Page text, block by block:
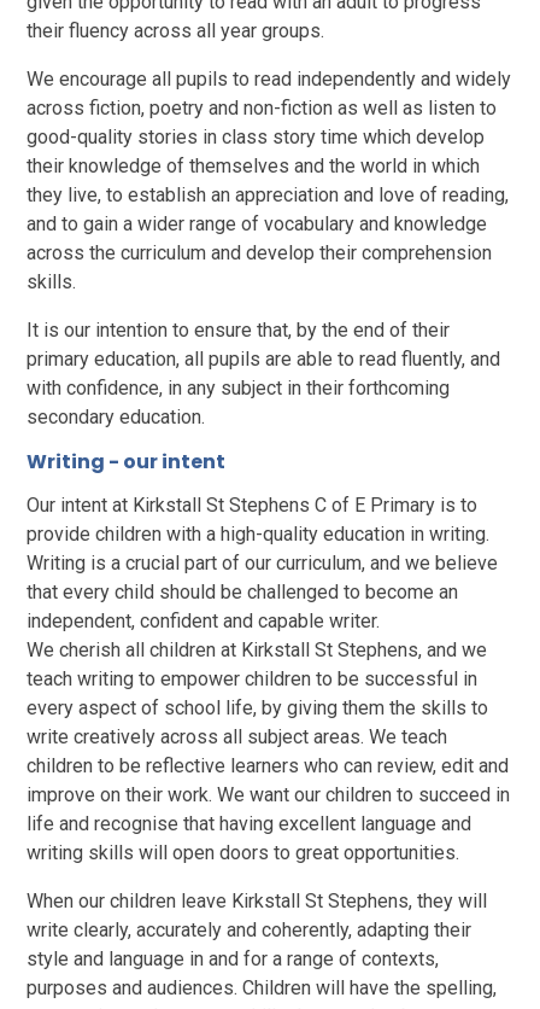
their fluency across all year groups.
We encourage all pupils to read independently and widely
across fiction, poetry and non-fiction as well as listen to
good-quality stories in class story time which develop
their knowledge of themselves and the world in which
they live, to establish an appreciation and love of reading,
and to gain a wider range of vocabulary and knowledge
across the curriculum and develop their comprehension
skills.
It is our intention to ensure that, by the end of their
primary education, all pupils are able to read fluently, and
with confidence, in any subject in their forthcoming
secondary education.
Writing - our intent
Our intent at Kirkstall St Stephens C of E Primary is to
provide children with a high-quality education in writing.
Writing is a crucial part of our curriculum, and we believe
that every child should be challenged to become an
independent, confident and capable writer.
We cherish all children at Kirkstall St Stephens, and we
teach writing to empower children to be successful in
every aspect of school life, by giving them the skills to
write creatively across all subject areas. We teach
children to be reflective learners who can review, edit and
improve on their work. We want our children to succeed in
life and recognise that having excellent language and
writing skills will open doors to great opportunities.
When our children leave Kirkstall St Stephens, they will
write clearly, accurately and coherently, adapting their
style and language in and for a range of contexts,
purposes and audiences. Children will have the spelling,